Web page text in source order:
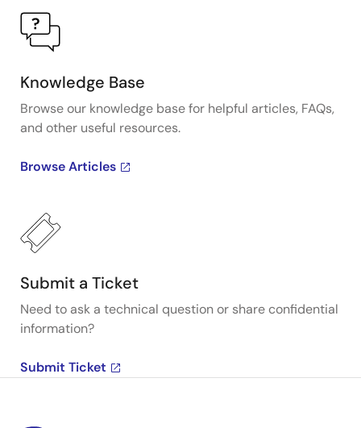
Knowledge Base
Browse our knowledge base for helpful articles, FAQs,
and other useful resources.
Browse Articles
Submit a Ticket
Need to ask a technical question or share confidential
information?
Submit Ticket